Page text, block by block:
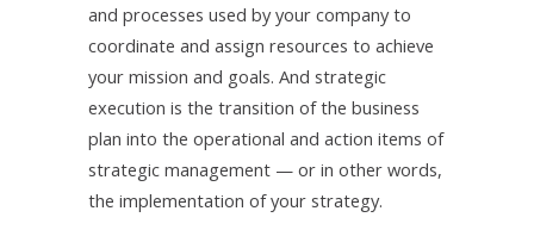
and processes used by your company to
coordinate and assign resources to achieve
your mission and goals. And strategic
execution is the transition of the business
plan into the operational and action items of
strategic management — or in other words,
the implementation of your strategy.